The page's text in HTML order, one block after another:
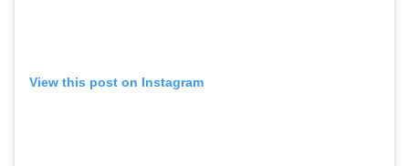
View this post on Instagram